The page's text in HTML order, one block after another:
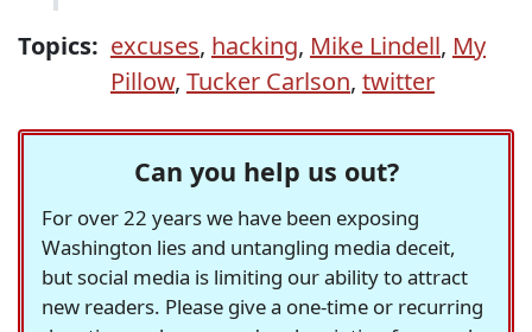
Topics: excuses, hacking, Mike Lindell, My
Pillow, Tucker Carlson, twitter
Can you help us out?
For over 22 years we have been exposing
Washington lies and untangling media deceit,
but social media is limiting our ability to attract
new readers. Please give a one-time or recurring